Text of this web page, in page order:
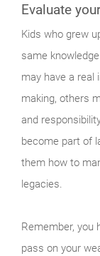
Evaluate
Kids who grew
same
may have a real
making, others
and
become part of
them how to
legacies.
Remember, you
pass on your